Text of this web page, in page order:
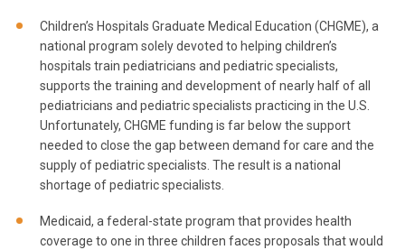
Children’s Hospitals Graduate Medical Education (CHGME), a
national program solely devoted to helping children’s
hospitals train pediatricians and pediatric specialists,
supports the training and development of nearly half of all
pediatricians and pediatric specialists practicing in the U.S.
Unfortunately, CHGME funding is far below the support
needed to close the gap between demand for care and the
supply of pediatric specialists. The result is a national
shortage of pediatric specialists.
Medicaid, a federal-state program that provides health
coverage to one in three children faces proposals that would